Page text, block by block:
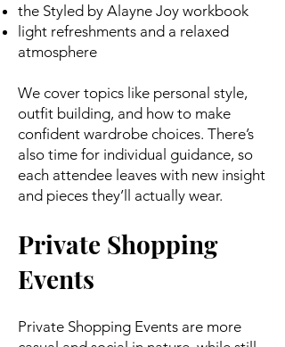
the Styled by Alayne Joy workbook
light refreshments and a relaxed
atmosphere
We cover topics like personal style,
outfit building, and how to make
confident wardrobe choices. There’s
also time for individual guidance, so
each attendee leaves with new insight
and pieces they’ll actually wear.
Private Shopping
Events
Private Shopping Events are more